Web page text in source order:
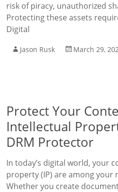
risk of piracy, unauthorized
Protecting these assets
Digital
Jason Rusk March 29,
Protect Your
Intellectual
DRM Protector
In today’s digital world, your
property (IP) are among your
Whether you create